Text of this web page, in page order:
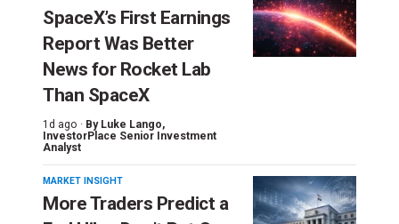
SpaceX’s First Earnings
Report Was Better
News for Rocket Lab
Than SpaceX
1d ago · By Luke Lango,
InvestorPlace Senior Investment
Analyst
MARKET INSIGHT
More Traders Predict a